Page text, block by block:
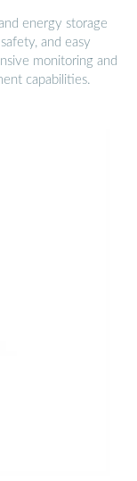
energy storage
and easy
monitoring and
capabilities.